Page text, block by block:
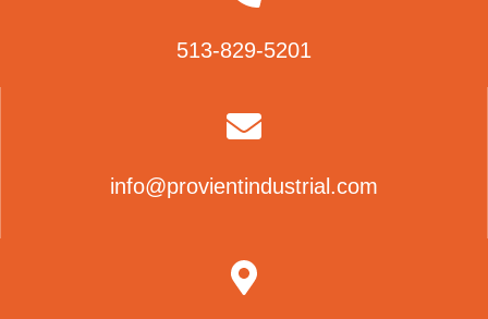
513-829-5201
info@provientindustrial.com